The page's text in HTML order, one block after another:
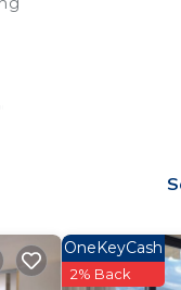
OneKeyCash
2% Back